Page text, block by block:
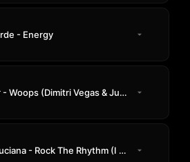
- Energy
Bountyhunter - Woops (Dimitri Vegas & Junkie Kid Remix / BRANDON Remix)
Odd Mob ft. Luciana - Rock The Rhythm (I Like That)